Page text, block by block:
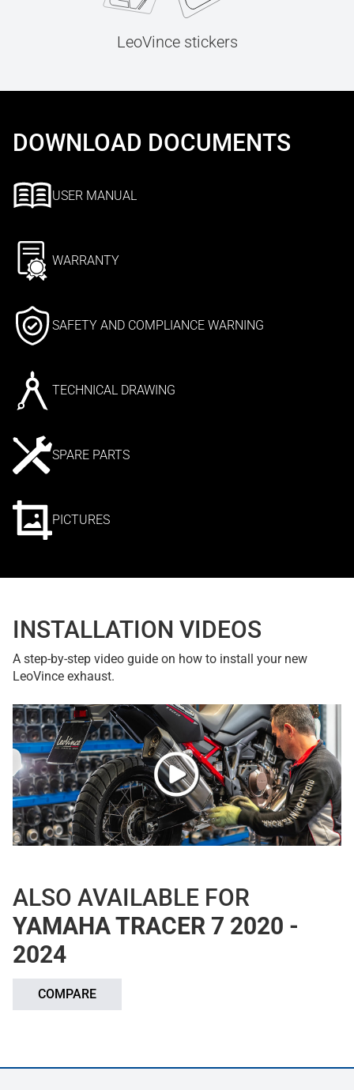
LeoVince stickers
DOWNLOAD DOCUMENTS
USER MANUAL
WARRANTY
SAFETY AND COMPLIANCE WARNING
TECHNICAL DRAWING
SPARE PARTS
PICTURES
INSTALLATION VIDEOS
A step-by-step video guide on how to install your new
LeoVince exhaust.
ALSO AVAILABLE FOR
YAMAHA TRACER 7 2020 -
2024
COMPARE